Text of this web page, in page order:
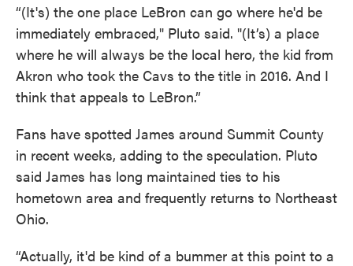
“(It's) the one place LeBron can go where he'd be
immediately embraced," Pluto said. "(It’s) a place
where he will always be the local hero, the kid from
Akron who took the Cavs to the title in 2016. And I
think that appeals to LeBron.”
Fans have spotted James around Summit County
in recent weeks, adding to the speculation. Pluto
said James has long maintained ties to his
hometown area and frequently returns to Northeast
Ohio.
“Actually, it'd be kind of a bummer at this point to a